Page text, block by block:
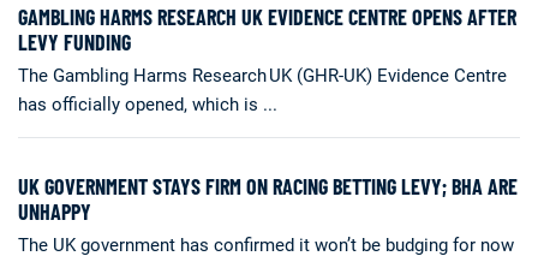
GAMBLING HARMS RESEARCH UK EVIDENCE CENTRE OPENS AFTER
LEVY FUNDING
The Gambling Harms Research UK (GHR-UK) Evidence Centre
has officially opened, which is ...
UK GOVERNMENT STAYS FIRM ON RACING BETTING LEVY; BHA ARE
UNHAPPY
The UK government has confirmed it won’t be budging for now